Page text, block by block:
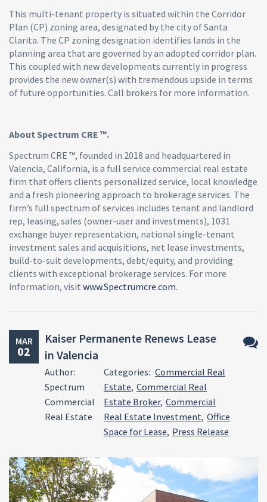
This multi-tenant property is situated within the Corridor
Plan (CP) zoning area, designated by the city of Santa
Clarita. The CP zoning designation identifies lands in the
planning area that are governed by an adopted corridor plan.
This coupled with new developments currently in progress
provides the new owner(s) with tremendous upside in terms
of future opportunities. Call brokers for more information.
About Spectrum CRE ™.
Spectrum CRE ™, founded in 2018 and headquartered in
Valencia, California, is a full service commercial real estate
firm that offers clients personalized service, local knowledge
and a fresh pioneering approach to brokerage services. The
firm’s full spectrum of services includes tenant and landlord
rep, leasing, sales (owner-user and investments), 1031
exchange buyer representation, national single-tenant
investment sales and acquisitions, net lease investments,
build-to-suit developments, debt/equity, and providing
clients with exceptional brokerage services. For more
information, visit www.Spectrumcre.com.
MAR
02
Kaiser Permanente Renews Lease
in Valencia
Author:
Spectrum
Commercial
Real Estate
Categories: Commercial Real
Estate, Commercial Real
Estate Broker, Commercial
Real Estate Investment, Office
Space for Lease, Press Release